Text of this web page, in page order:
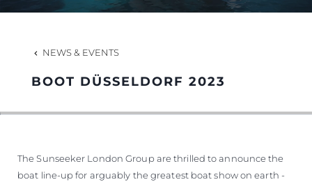
SOUTH OF FRANCE ADVENTURES
NEWS & EVENTS
BOOT DÜSSELDORF 2023
The Sunseeker London Group are thrilled to announce the
boat line-up for arguably the greatest boat show on earth -